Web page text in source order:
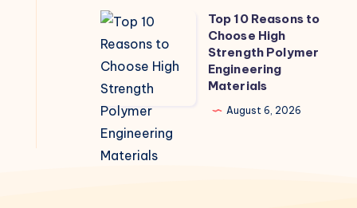
and
Beauty
Top
10
Reasons
to
Choose
High
Strength
Top 10 Reasons to
Choose High
Strength Polymer
Engineering
Materials
August 6, 2026